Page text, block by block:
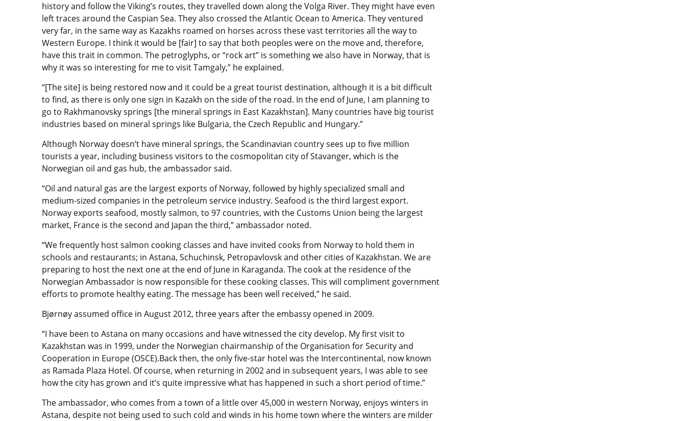
history and follow the Viking’s routes, they travelled down along the Volga River. They might have even
left traces around the Caspian Sea. They also crossed the Atlantic Ocean to America. They ventured
very far, in the same way as Kazakhs roamed on horses across these vast territories all the way to
Western Europe. I think it would be [fair] to say that both peoples were on the move and, therefore,
have this trait in common. The petroglyphs, or “rock art” is something we also have in Norway, that is
why it was so interesting for me to visit Tamgaly,” he explained.
“[The site] is being restored now and it could be a great tourist destination, although it is a bit difficult
to find, as there is only one sign in Kazakh on the side of the road. In the end of June, I am planning to
go to Rakhmanovsky springs [the mineral springs in East Kazakhstan]. Many countries have big tourist
industries based on mineral springs like Bulgaria, the Czech Republic and Hungary.”
Although Norway doesn’t have mineral springs, the Scandinavian country sees up to five million
tourists a year, including business visitors to the cosmopolitan city of Stavanger, which is the
Norwegian oil and gas hub, the ambassador said.
“Oil and natural gas are the largest exports of Norway, followed by highly specialized small and
medium-sized companies in the petroleum service industry. Seafood is the third largest export.
Norway exports seafood, mostly salmon, to 97 countries, with the Customs Union being the largest
market, France is the second and Japan the third,” ambassador noted.
“We frequently host salmon cooking classes and have invited cooks from Norway to hold them in
schools and restaurants; in Astana, Schuchinsk, Petropavlovsk and other cities of Kazakhstan. We are
preparing to host the next one at the end of June in Karaganda. The cook at the residence of the
Norwegian Ambassador is now responsible for these cooking classes. This will compliment government
efforts to promote healthy eating. The message has been well received,” he said.
Bjørnøy assumed office in August 2012, three years after the embassy opened in 2009.
“I have been to Astana on many occasions and have witnessed the city develop. My first visit to
Kazakhstan was in 1999, under the Norwegian chairmanship of the Organisation for Security and
Cooperation in Europe (OSCE).Back then, the only five-star hotel was the Intercontinental, now known
as Ramada Plaza Hotel. Of course, when returning in 2002 and in subsequent years, I was able to see
how the city has grown and it’s quite impressive what has happened in such a short period of time.”
The ambassador, who comes from a town of a little over 45,000 in western Norway, enjoys winters in
Astana, despite not being used to such cold and winds in his home town where the winters are milder